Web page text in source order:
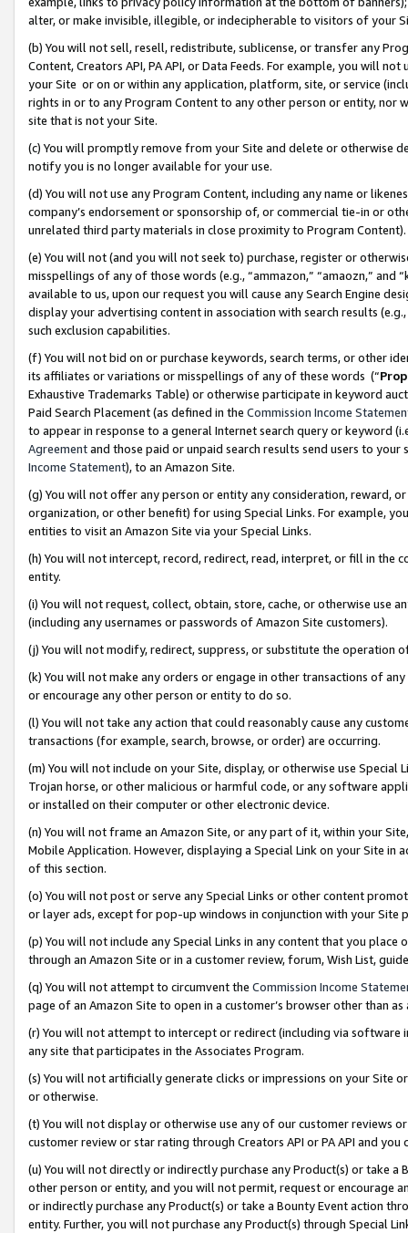
alter, or make invisible, illegible, or indecipherable to visitors of your
(b) You will not sell, resell, redistribute, sublicense, or transfer any
Content, Creators API, PA API, or Data Feeds. For example, you will
your Site or on or within any application, platform, site, or service
rights in or to any Program Content to any other person or entity, nor
site that is not your Site.
(c) You will promptly remove from your Site and delete or otherwise
notify you is no longer available for your use.
(d) You will not use any Program Content, including any name or
company’s endorsement or sponsorship of, or commercial tie-in or
unrelated third party materials in close proximity to Program Content).
(e) You will not (and you will not seek to) purchase, register or
misspellings of any of those words (e.g., “ammazon,” “amaozn,” and
available to us, upon our request you will cause any Search Engine
display your advertising content in association with search results
such exclusion capabilities.
(f) You will not bid on or purchase keywords, search terms, or other
its affiliates or variations or misspellings of any of these words (“
Exhaustive Trademarks Table) or otherwise participate in keyword
Paid Search Placement (as defined in the Commission Income
to appear in response to a general Internet search query or keyword
Agreementand those paid or unpaid search results send users to
Income Statement), to an Amazon Site.
(g) You will not offer any person or entity any consideration, reward,
organization, or other benefit) for using Special Links. For example,
entities to visit an Amazon Site via your Special Links.
(h) You will not intercept, record, redirect, read, interpret, or fill in
entity.
(i) You will not request, collect, obtain, store, cache, or otherwise use
(including any usernames or passwords of Amazon Site customers).
(j) You will not modify, redirect, suppress, or substitute the operation
(k) You will not make any orders or engage in other transactions of
or encourage any other person or entity to do so.
(l) You will not take any action that could reasonably cause any
transactions (for example, search, browse, or order) are occurring.
(m) You will not include on your Site, display, or otherwise use
Trojan horse, or other malicious or harmful code, or any software
or installed on their computer or other electronic device.
(n) You will not frame an Amazon Site, or any part of it, within your
Mobile Application. However, displaying a Special Link on your Site
of this section.
(o) You will not post or serve any Special Links or other content
or layer ads, except for pop-up windows in conjunction with your
(p) You will not include any Special Links in any content that you
through an Amazon Site or in a customer review, forum, Wish List,
(q) You will not attempt to circumvent the Commission Income
page of an Amazon Site to open in a customer’s browser other than
(r) You will not attempt to intercept or redirect (including via software
any site that participates in the Associates Program.
(s) You will not artificially generate clicks or impressions on your Site
or otherwise.
(t) You will not display or otherwise use any of our customer reviews
customer review or star rating through Creators API or PA API and
(u) You will not directly or indirectly purchase any Product(s) or take
other person or entity, and you will not permit, request or encourage
or indirectly purchase any Product(s) or take a Bounty Event action
entity. Further, you will not purchase any Product(s) through Special